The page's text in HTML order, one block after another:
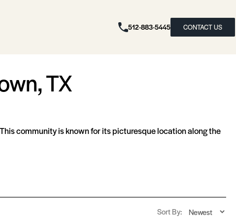
512-883-5445 CONTACT US
TX
community is known for its picturesque location along the
Sort By: